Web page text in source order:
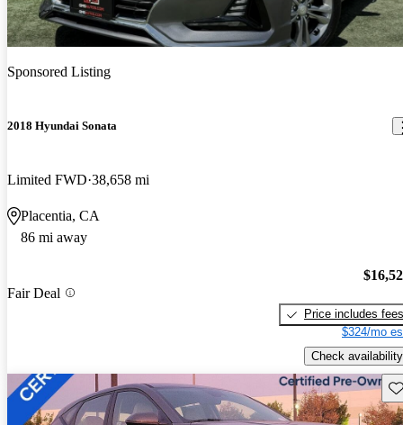
Sponsored Listing
2018 Hyundai Sonata
Limited FWD 38,658 mi
Placentia, CA
86 mi away
Fair Deal
Price includes fees
$324/mo
Check availability